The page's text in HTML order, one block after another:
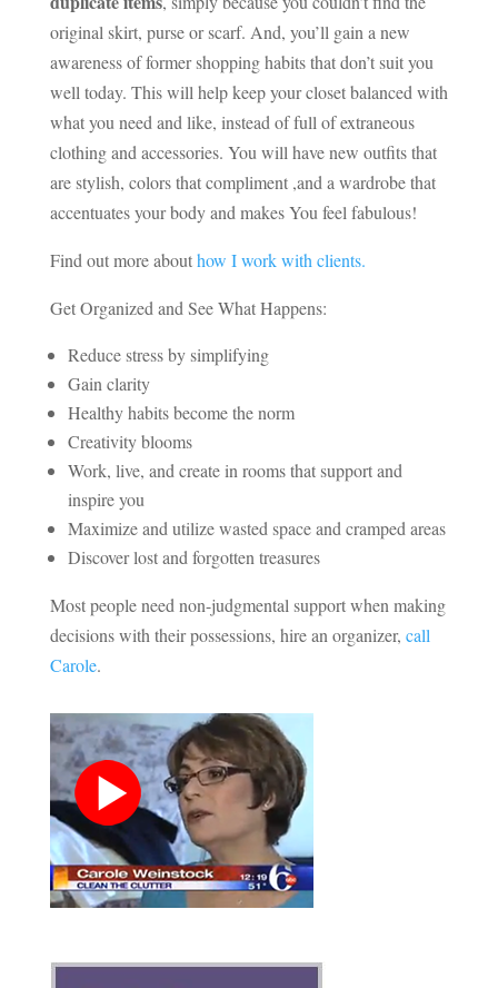
original skirt, purse or scarf. And, you’ll gain a new
awareness of former shopping habits that don’t suit you
well today. This will help keep your closet balanced with
what you need and like, instead of full of extraneous
clothing and accessories. You will have new outfits that
are stylish, colors that compliment ,and a wardrobe that
accentuates your body and makes You feel fabulous!
Find out more abouthow I work with clients.
Get Organized and See What Happens:
Reduce stress by simplifying
Gain clarity
Healthy habits become the norm
Creativity blooms
Work, live, and create in rooms that support and
inspire you
Maximize and utilize wasted space and cramped areas
Discover lost and forgotten treasures
Most people need non-judgmental support when making
decisions with their possessions, hire an organizer, call
Carole.